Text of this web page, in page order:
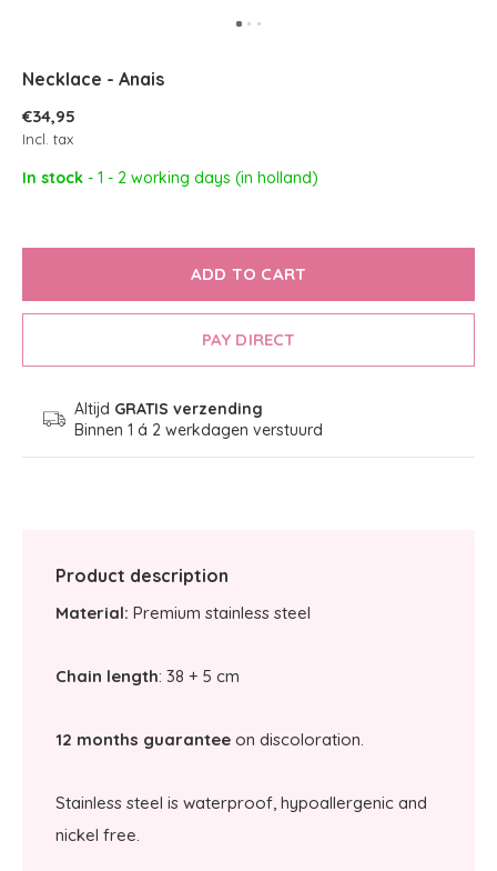
Necklace - Anais
€34,95
Incl. tax
In stock - 1 - 2 working days (in holland)
ADD TO CART
PAY DIRECT
Altijd GRATIS verzending
Binnen 1 á 2 werkdagen verstuurd
Product description
Material: Premium stainless steel
Chain length: 38 + 5 cm
12 months guarantee on discoloration.
Stainless steel is waterproof, hypoallergenic and
nickel free.